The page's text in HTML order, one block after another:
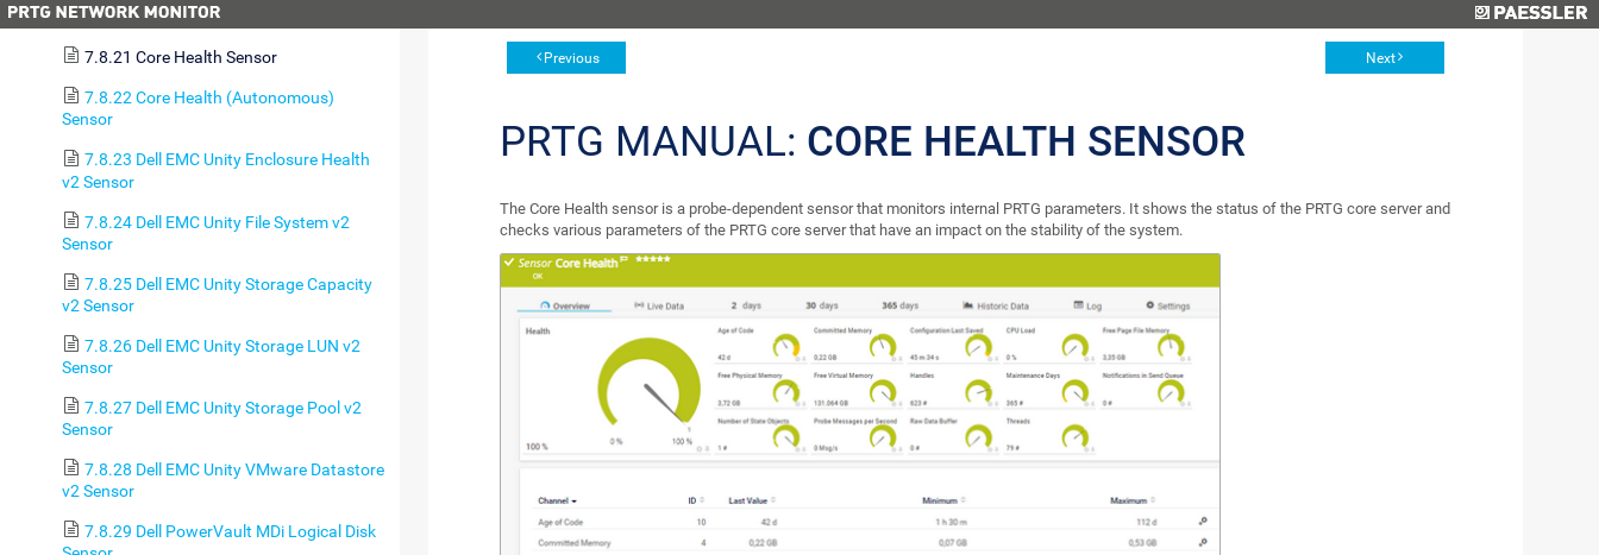
7.8.20 Cluster Health Sensor
7.8.21 Core Health Sensor
7.8.22 Core Health (Autonomous)
Sensor
7.8.23 Dell EMC Unity Enclosure Health
v2 Sensor
7.8.24 Dell EMC Unity File System v2
Sensor
7.8.25 Dell EMC Unity Storage Capacity
v2 Sensor
7.8.26 Dell EMC Unity Storage LUN v2
Sensor
7.8.27 Dell EMC Unity Storage Pool v2
Sensor
7.8.28 Dell EMC Unity VMware Datastore
v2 Sensor
7.8.29 Dell PowerVault MDi Logical Disk
Previous Next
PRTG MANUAL: CORE HEALTH SENSOR
The Core Health sensor is a probe-dependent sensor that monitors internal PRTG parameters. It shows the status of the PRTG core server and
checks various parameters of the PRTG core server that have an impact on the stability of the system.